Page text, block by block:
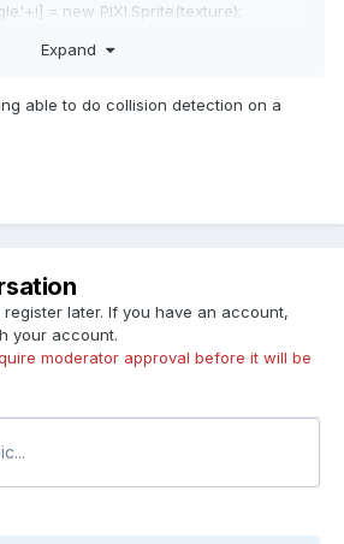
= new PIXI.Sprite(texture);
= note.positionX;
= new PIXI.Rectangle(0, 0,
Expand
able to do collision detection on a
later. If you have an account,
your account.
moderator approval before it will be